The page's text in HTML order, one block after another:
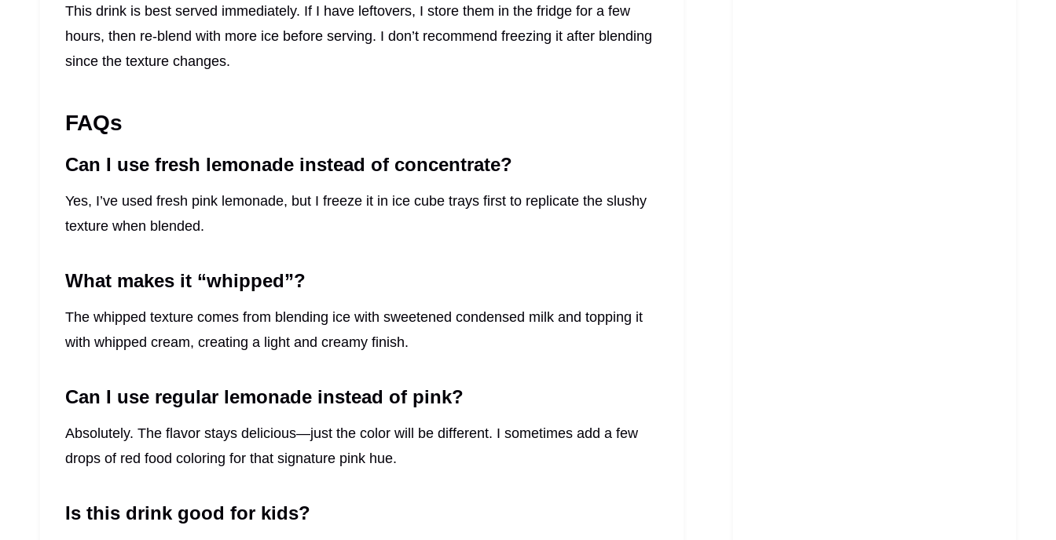
This drink is best served immediately. If I have leftovers, I store them in the fridge for a few
hours, then re-blend with more ice before serving. I don’t recommend freezing it after blending
since the texture changes.
FAQs
Can I use fresh lemonade instead of concentrate?
Yes, I’ve used fresh pink lemonade, but I freeze it in ice cube trays first to replicate the slushy
texture when blended.
What makes it “whipped”?
The whipped texture comes from blending ice with sweetened condensed milk and topping it
with whipped cream, creating a light and creamy finish.
Can I use regular lemonade instead of pink?
Absolutely. The flavor stays delicious—just the color will be different. I sometimes add a few
drops of red food coloring for that signature pink hue.
Is this drink good for kids?